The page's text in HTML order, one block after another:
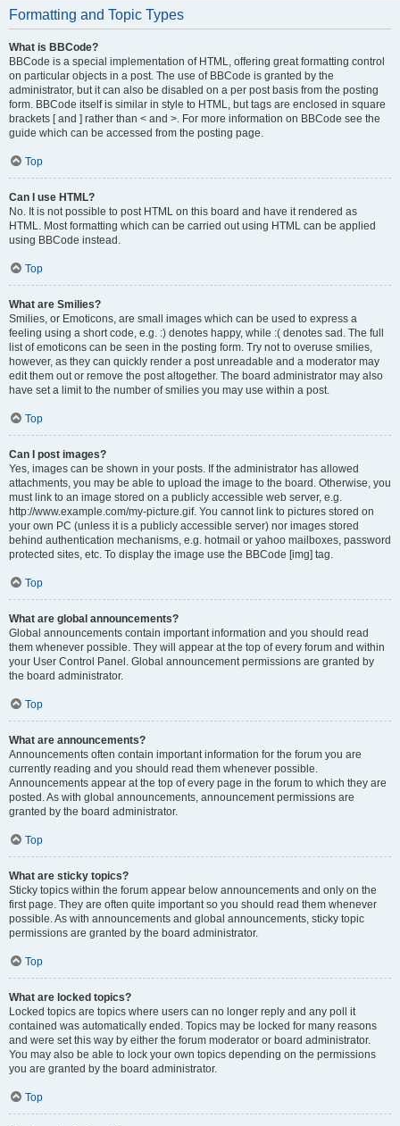
Formatting and Topic Types
What is BBCode?
BBCode is a special implementation of HTML, offering great formatting control
on particular objects in a post. The use of BBCode is granted by the
administrator, but it can also be disabled on a per post basis from the posting
form. BBCode itself is similar in style to HTML, but tags are enclosed in square
brackets [ and ] rather than < and >. For more information on BBCode see the
guide which can be accessed from the posting page.
Top
Can I use HTML?
No. It is not possible to post HTML on this board and have it rendered as
HTML. Most formatting which can be carried out using HTML can be applied
using BBCode instead.
Top
What are Smilies?
Smilies, or Emoticons, are small images which can be used to express a
feeling using a short code, e.g. :) denotes happy, while :( denotes sad. The full
list of emoticons can be seen in the posting form. Try not to overuse smilies,
however, as they can quickly render a post unreadable and a moderator may
edit them out or remove the post altogether. The board administrator may also
have set a limit to the number of smilies you may use within a post.
Top
Can I post images?
Yes, images can be shown in your posts. If the administrator has allowed
attachments, you may be able to upload the image to the board. Otherwise, you
must link to an image stored on a publicly accessible web server, e.g.
http://www.example.com/my-picture.gif. You cannot link to pictures stored on
your own PC (unless it is a publicly accessible server) nor images stored
behind authentication mechanisms, e.g. hotmail or yahoo mailboxes, password
protected sites, etc. To display the image use the BBCode [img] tag.
Top
What are global announcements?
Global announcements contain important information and you should read
them whenever possible. They will appear at the top of every forum and within
your User Control Panel. Global announcement permissions are granted by
the board administrator.
Top
What are announcements?
Announcements often contain important information for the forum you are
currently reading and you should read them whenever possible.
Announcements appear at the top of every page in the forum to which they are
posted. As with global announcements, announcement permissions are
granted by the board administrator.
Top
What are sticky topics?
Sticky topics within the forum appear below announcements and only on the
first page. They are often quite important so you should read them whenever
possible. As with announcements and global announcements, sticky topic
permissions are granted by the board administrator.
Top
What are locked topics?
Locked topics are topics where users can no longer reply and any poll it
contained was automatically ended. Topics may be locked for many reasons
and were set this way by either the forum moderator or board administrator.
You may also be able to lock your own topics depending on the permissions
you are granted by the board administrator.
Top